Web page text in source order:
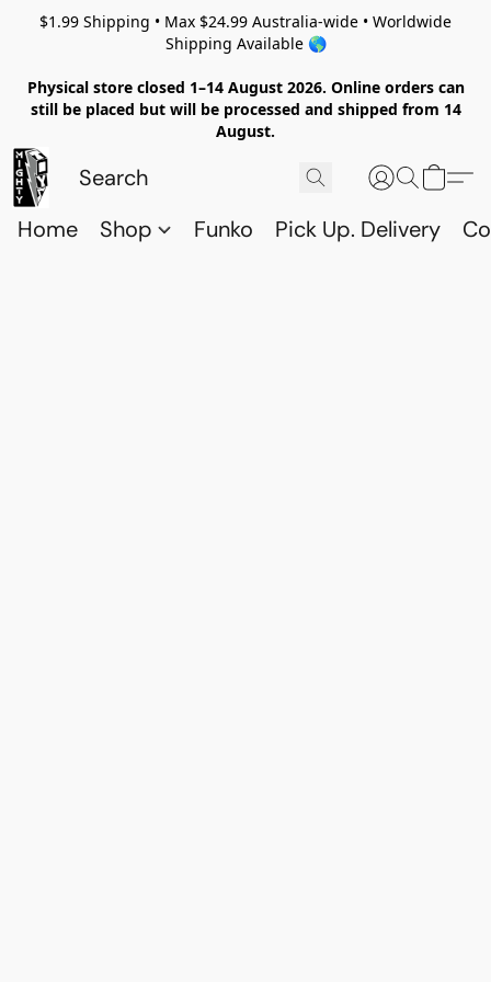
$1.99 Shipping • Max $24.99 Australia-wide • Worldwide
Shipping Available 🌎
Physical store closed 1–14 August 2026. Online orders can
still be placed but will be processed and shipped from 14
August.
Home Shop Funko Pick Up. Delivery